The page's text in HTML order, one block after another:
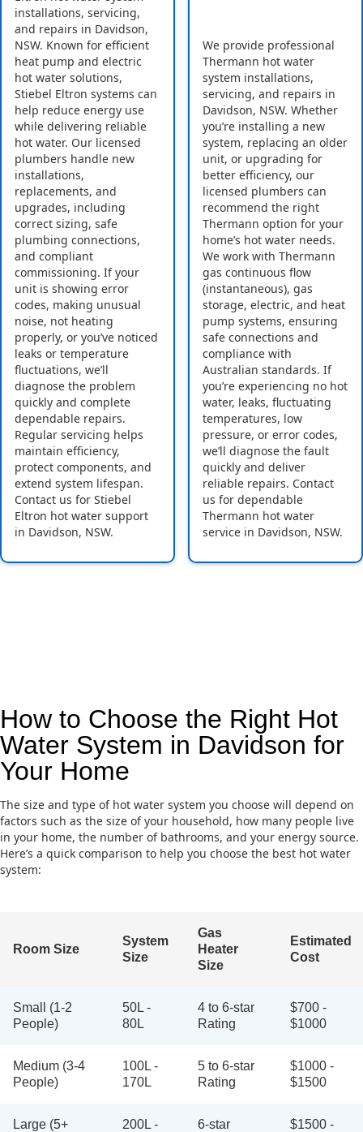
installations, servicing,
and repairs in Davidson,
NSW. Known for efficient
heat pump and electric
hot water solutions,
Stiebel Eltron systems can
help reduce energy use
while delivering reliable
hot water. Our licensed
plumbers handle new
installations,
replacements, and
upgrades, including
correct sizing, safe
plumbing connections,
and compliant
commissioning. If your
unit is showing error
codes, making unusual
noise, not heating
properly, or you’ve noticed
leaks or temperature
fluctuations, we’ll
diagnose the problem
quickly and complete
dependable repairs.
Regular servicing helps
maintain efficiency,
protect components, and
extend system lifespan.
Contact us for Stiebel
Eltron hot water support
in Davidson, NSW.
We provide professional
Thermann hot water
system installations,
servicing, and repairs in
Davidson, NSW. Whether
you’re installing a new
system, replacing an older
unit, or upgrading for
better efficiency, our
licensed plumbers can
recommend the right
Thermann option for your
home’s hot water needs.
We work with Thermann
gas continuous flow
(instantaneous), gas
storage, electric, and heat
pump systems, ensuring
safe connections and
compliance with
Australian standards. If
you’re experiencing no hot
water, leaks, fluctuating
temperatures, low
pressure, or error codes,
we’ll diagnose the fault
quickly and deliver
reliable repairs. Contact
us for dependable
Thermann hot water
service in Davidson, NSW.
How to Choose the Right Hot
Water System in Davidson for
Your Home
The size and type of hot water system you choose will depend on
factors such as the size of your household, how many people live
in your home, the number of bathrooms, and your energy source.
Here’s a quick comparison to help you choose the best hot water
system:
Room Size
System
Size
Gas
Heater
Size
Estimated
Cost
Small (1-2
People)
50L -
80L
4 to 6-star
Rating
$700 -
$1000
Medium (3-4
People)
100L -
170L
5 to 6-star
Rating
$1000 -
$1500
Large (5+ 200L - 6-star $1500 -